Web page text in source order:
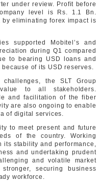
under review. Profit before
level is Rs. 1.1 Bn.
eliminating forex impact is
supported Mobitel’s and
during Q1 compared
to bearing USD loans and
of its USD reserves.
challenges, the SLT Group
to all stakeholders.
and facilitation of the fiber
are also ongoing to enable
of digital services.
to meet present and future
of the country. Working
its stability and performance,
and undertaking prudent
and volatile market
securing business
workforce.